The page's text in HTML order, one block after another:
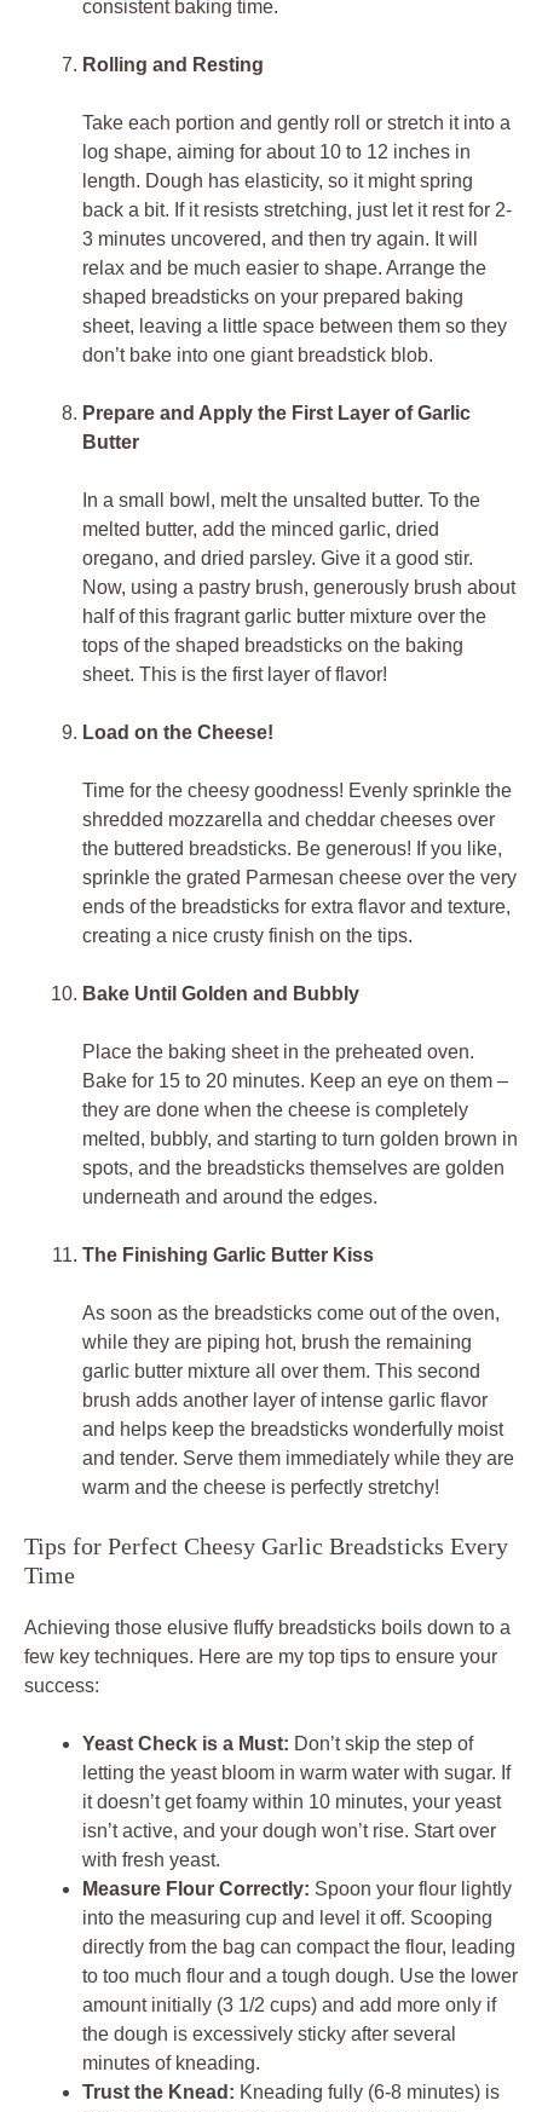
consistent baking time.
Rolling and Resting
Take each portion and gently roll or stretch it into a
log shape, aiming for about 10 to 12 inches in
length. Dough has elasticity, so it might spring
back a bit. If it resists stretching, just let it rest for 2-
3 minutes uncovered, and then try again. It will
relax and be much easier to shape. Arrange the
shaped breadsticks on your prepared baking
sheet, leaving a little space between them so they
don’t bake into one giant breadstick blob.
Prepare and Apply the First Layer of Garlic
Butter
In a small bowl, melt the unsalted butter. To the
melted butter, add the minced garlic, dried
oregano, and dried parsley. Give it a good stir.
Now, using a pastry brush, generously brush about
half of this fragrant garlic butter mixture over the
tops of the shaped breadsticks on the baking
sheet. This is the first layer of flavor!
Load on the Cheese!
Time for the cheesy goodness! Evenly sprinkle the
shredded mozzarella and cheddar cheeses over
the buttered breadsticks. Be generous! If you like,
sprinkle the grated Parmesan cheese over the very
ends of the breadsticks for extra flavor and texture,
creating a nice crusty finish on the tips.
Bake Until Golden and Bubbly
Place the baking sheet in the preheated oven.
Bake for 15 to 20 minutes. Keep an eye on them –
they are done when the cheese is completely
melted, bubbly, and starting to turn golden brown in
spots, and the breadsticks themselves are golden
underneath and around the edges.
The Finishing Garlic Butter Kiss
As soon as the breadsticks come out of the oven,
while they are piping hot, brush the remaining
garlic butter mixture all over them. This second
brush adds another layer of intense garlic flavor
and helps keep the breadsticks wonderfully moist
and tender. Serve them immediately while they are
warm and the cheese is perfectly stretchy!
Tips for Perfect Cheesy Garlic Breadsticks Every
Time
Achieving those elusive fluffy breadsticks boils down to a
few key techniques. Here are my top tips to ensure your
success:
Yeast Check is a Must: Don’t skip the step of
letting the yeast bloom in warm water with sugar. If
it doesn’t get foamy within 10 minutes, your yeast
isn’t active, and your dough won’t rise. Start over
with fresh yeast.
Measure Flour Correctly: Spoon your flour lightly
into the measuring cup and level it off. Scooping
directly from the bag can compact the flour, leading
to too much flour and a tough dough. Use the lower
amount initially (3 1/2 cups) and add more only if
the dough is excessively sticky after several
minutes of kneading.
Trust the Knead: Kneading fully (6-8 minutes) is